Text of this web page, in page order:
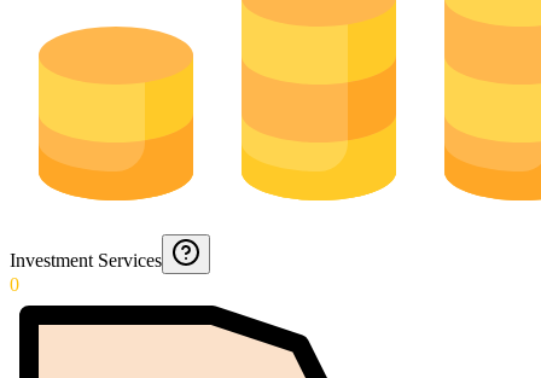
Investment Services
0